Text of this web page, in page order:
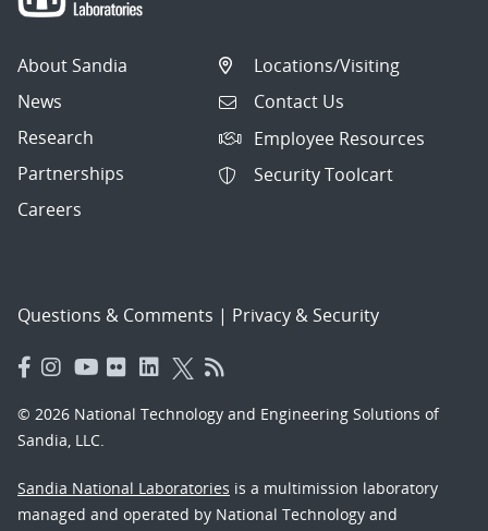
About Sandia
News
Research
Partnerships
Careers
Locations/Visiting
Contact Us
Employee Resources
Security Toolcart
Questions & Comments | Privacy & Security
© 2026 National Technology and Engineering Solutions of
Sandia, LLC.
Sandia National Laboratories is a multimission laboratory
managed and operated by National Technology and